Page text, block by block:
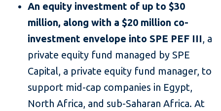
An equity investment of up to $30
million, along with a $20 million co-
investment envelope into SPE PEF III, a
private equity fund managed by SPE
Capital, a private equity fund manager, to
support mid-cap companies in Egypt,
North Africa, and sub-Saharan Africa. At